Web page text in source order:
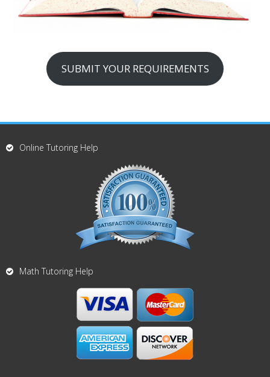
SUBMIT YOUR REQUIREMENTS
Online Tutoring Help
Math Tutoring Help